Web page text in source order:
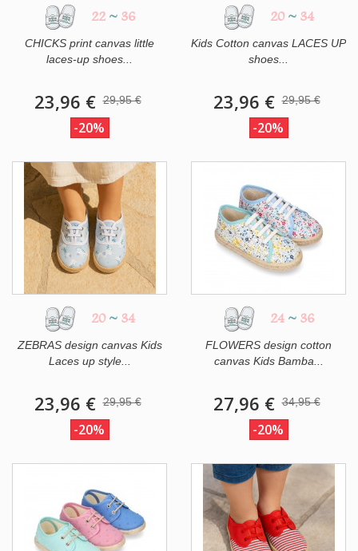
22 ~ 36
CHICKS print canvas little
laces-up shoes...
23,96 € 29,95 €
-20%
20 ~ 34
Kids Cotton canvas LACES UP
shoes...
23,96 € 29,95 €
-20%
20 ~ 34
ZEBRAS design canvas Kids
Laces up style...
23,96 € 29,95 €
-20%
24 ~ 36
FLOWERS design cotton
canvas Kids Bamba...
27,96 € 34,95 €
-20%